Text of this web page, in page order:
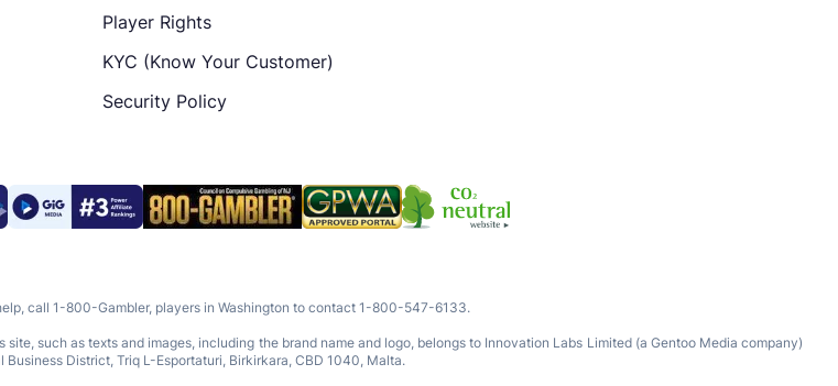
Player Rights
KYC (Know Your Customer)
Security Policy
call 1-800-Gambler, players in Washington to contact 1-800-547-6133.
such as texts and images, including the brand name and logo, belongs to Innovation Labs Limited (a Gentoo Media company)
District, Triq L-Esportaturi, Birkirkara, CBD 1040, Malta.